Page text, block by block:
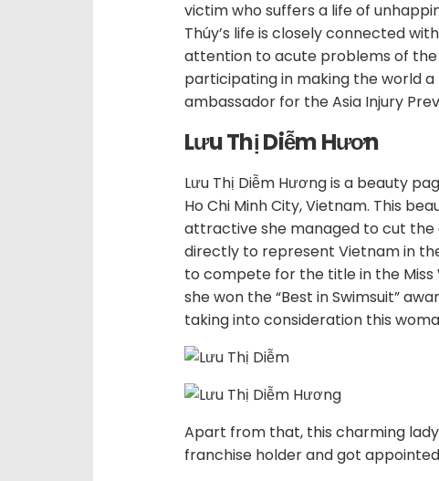
victim who suffers a life of
Thúy’s life is closely connected
attention to acute problems of the
participating in making the world
ambassador for the Asia Injury
Lưu Thị Diễm Hươn
Lưu Thị Diễm Hương is a beauty
Ho Chi Minh City, Vietnam. This
attractive she managed to cut
directly to represent Vietnam in
to compete for the title in the Miss
she won the “Best in Swimsuit”
taking into consideration this
Apart from that, this charming
franchise holder and got